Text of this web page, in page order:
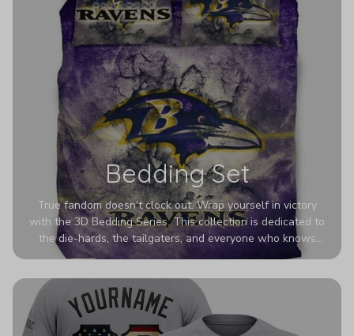
Bedding Set
True fandom doesn't clock out. Wrap yourself in victory
with the 3D Bedding Series. This collection is dedicated to
the die-hards, the tailgaters, and everyone who knows
Sundays are sacred. We’ve taken team pride to the next
colors look deeper, richer, and more intense than ever
before. It’s the ultimate statement piece for anyone who
wants their room to shout exactly who they root for.